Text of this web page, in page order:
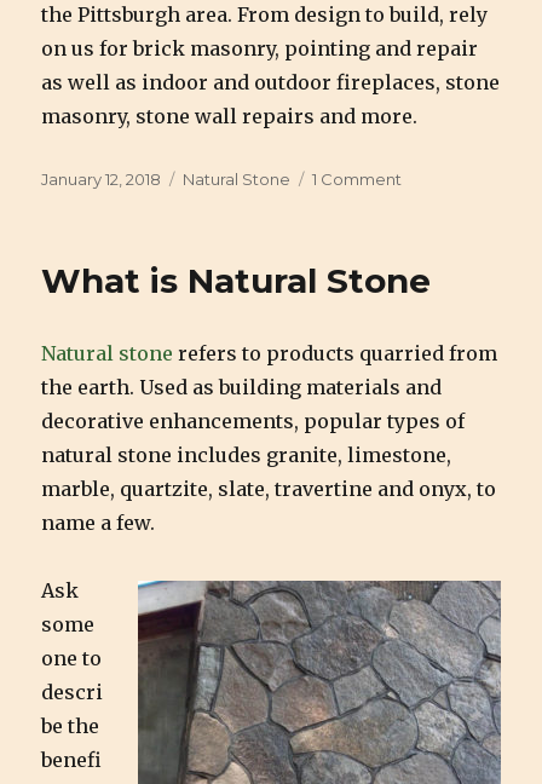
the Pittsburgh area. From design to build, rely
on us for brick masonry, pointing and repair
as well as indoor and outdoor fireplaces, stone
masonry, stone wall repairs and more.
Posted
January 12, 2018 Categories
Natural Stone 1 Comment
Stone
What is Natural Stone
Natural stone refers to products quarried from
the earth. Used as building materials and
decorative enhancements, popular types of
natural stone includes granite, limestone,
marble, quartzite, slate, travertine and onyx, to
name a few.
Ask
some
one to
descri
be the
benefi